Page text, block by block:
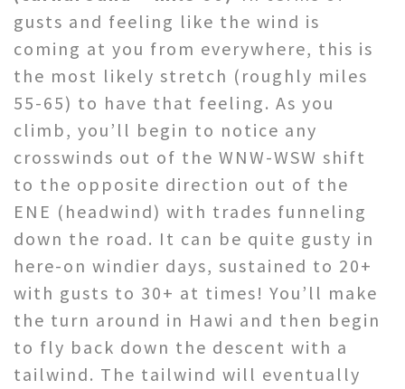
gusts and feeling like the wind is
coming at you from everywhere, this is
the most likely stretch (roughly miles
55-65) to have that feeling. As you
climb, you’ll begin to notice any
crosswinds out of the WNW-WSW shift
to the opposite direction out of the
ENE (headwind) with trades funneling
down the road. It can be quite gusty in
here-on windier days, sustained to 20+
with gusts to 30+ at times! You’ll make
the turn around in Hawi and then begin
to fly back down the descent with a
tailwind. The tailwind will eventually